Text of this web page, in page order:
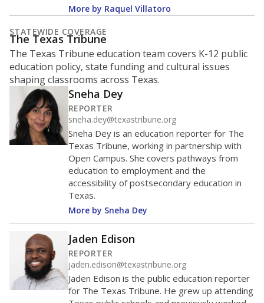
More by Raquel Villatoro
STATEWIDE COVERAGE
The Texas Tribune
The Texas Tribune education team covers K-12 public
education policy, state funding and cultural issues
shaping classrooms across Texas.
Sneha Dey
REPORTER
sneha.dey@texastribune.org
Sneha Dey is an education reporter for The
Texas Tribune, working in partnership with
Open Campus. She covers pathways from
education to employment and the
accessibility of postsecondary education in
Texas.
More by Sneha Dey
Jaden Edison
REPORTER
jaden.edison@texastribune.org
Jaden Edison is the public education reporter
for The Texas Tribune. He grew up attending